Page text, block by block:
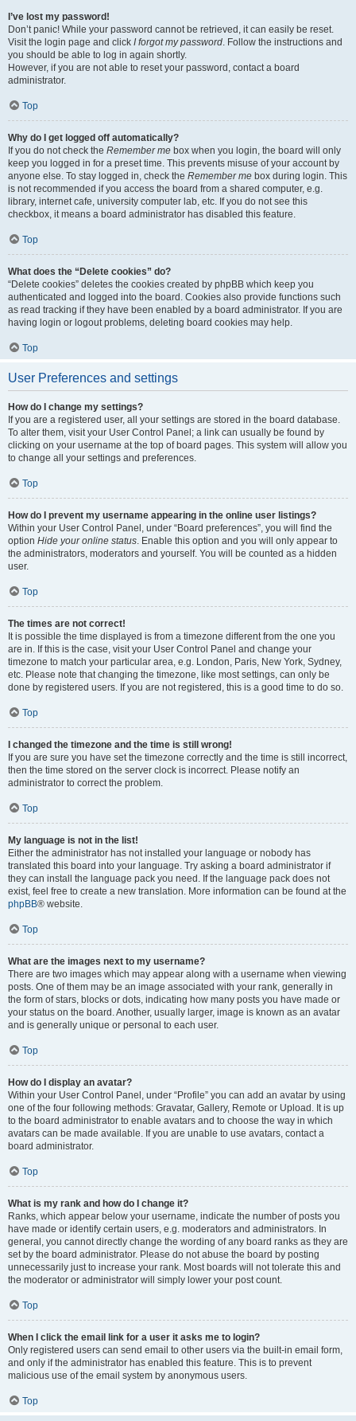
I’ve lost my password!
Don’t panic! While your password cannot be retrieved, it can easily be reset.
Visit the login page and click I forgot my password. Follow the instructions and
you should be able to log in again shortly.
However, if you are not able to reset your password, contact a board
administrator.
Top
Why do I get logged off automatically?
If you do not check the Remember me box when you login, the board will only
keep you logged in for a preset time. This prevents misuse of your account by
anyone else. To stay logged in, check the Remember me box during login. This
is not recommended if you access the board from a shared computer, e.g.
library, internet cafe, university computer lab, etc. If you do not see this
checkbox, it means a board administrator has disabled this feature.
Top
What does the “Delete cookies” do?
“Delete cookies” deletes the cookies created by phpBB which keep you
authenticated and logged into the board. Cookies also provide functions such
as read tracking if they have been enabled by a board administrator. If you are
having login or logout problems, deleting board cookies may help.
Top
User Preferences and settings
How do I change my settings?
If you are a registered user, all your settings are stored in the board database.
To alter them, visit your User Control Panel; a link can usually be found by
clicking on your username at the top of board pages. This system will allow you
to change all your settings and preferences.
Top
How do I prevent my username appearing in the online user listings?
Within your User Control Panel, under “Board preferences”, you will find the
option Hide your online status. Enable this option and you will only appear to
the administrators, moderators and yourself. You will be counted as a hidden
user.
Top
The times are not correct!
It is possible the time displayed is from a timezone different from the one you
are in. If this is the case, visit your User Control Panel and change your
timezone to match your particular area, e.g. London, Paris, New York, Sydney,
etc. Please note that changing the timezone, like most settings, can only be
done by registered users. If you are not registered, this is a good time to do so.
Top
I changed the timezone and the time is still wrong!
If you are sure you have set the timezone correctly and the time is still incorrect,
then the time stored on the server clock is incorrect. Please notify an
administrator to correct the problem.
Top
My language is not in the list!
Either the administrator has not installed your language or nobody has
translated this board into your language. Try asking a board administrator if
they can install the language pack you need. If the language pack does not
exist, feel free to create a new translation. More information can be found at the
phpBB® website.
Top
What are the images next to my username?
There are two images which may appear along with a username when viewing
posts. One of them may be an image associated with your rank, generally in
the form of stars, blocks or dots, indicating how many posts you have made or
your status on the board. Another, usually larger, image is known as an avatar
and is generally unique or personal to each user.
Top
How do I display an avatar?
Within your User Control Panel, under “Profile” you can add an avatar by using
one of the four following methods: Gravatar, Gallery, Remote or Upload. It is up
to the board administrator to enable avatars and to choose the way in which
avatars can be made available. If you are unable to use avatars, contact a
board administrator.
Top
What is my rank and how do I change it?
Ranks, which appear below your username, indicate the number of posts you
have made or identify certain users, e.g. moderators and administrators. In
general, you cannot directly change the wording of any board ranks as they are
set by the board administrator. Please do not abuse the board by posting
unnecessarily just to increase your rank. Most boards will not tolerate this and
the moderator or administrator will simply lower your post count.
Top
When I click the email link for a user it asks me to login?
Only registered users can send email to other users via the built-in email form,
and only if the administrator has enabled this feature. This is to prevent
malicious use of the email system by anonymous users.
Top